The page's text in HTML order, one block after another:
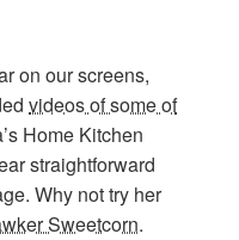
on our screens,
videos of some of
Home Kitchen
straightforward
Why not try her
Sweetcorn.